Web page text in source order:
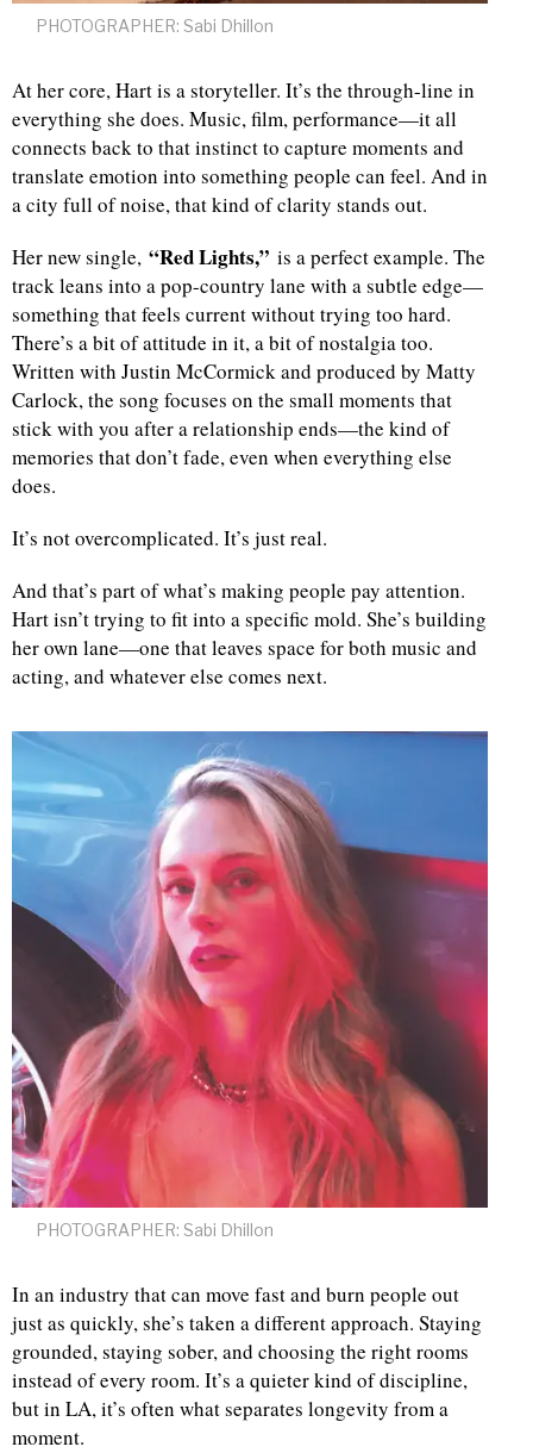
PHOTOGRAPHER: Sabi Dhillon
At her core, Hart is a storyteller. It’s the through-line in
everything she does. Music, film, performance—it all
connects back to that instinct to capture moments and
translate emotion into something people can feel. And in
a city full of noise, that kind of clarity stands out.
Her new single, “Red Lights,” is a perfect example. The
track leans into a pop-country lane with a subtle edge—
something that feels current without trying too hard.
There’s a bit of attitude in it, a bit of nostalgia too.
Written with Justin McCormick and produced by Matty
Carlock, the song focuses on the small moments that
stick with you after a relationship ends—the kind of
memories that don’t fade, even when everything else
does.
It’s not overcomplicated. It’s just real.
And that’s part of what’s making people pay attention.
Hart isn’t trying to fit into a specific mold. She’s building
her own lane—one that leaves space for both music and
acting, and whatever else comes next.
PHOTOGRAPHER: Sabi Dhillon
In an industry that can move fast and burn people out
just as quickly, she’s taken a different approach. Staying
grounded, staying sober, and choosing the right rooms
instead of every room. It’s a quieter kind of discipline,
but in LA, it’s often what separates longevity from a
moment.